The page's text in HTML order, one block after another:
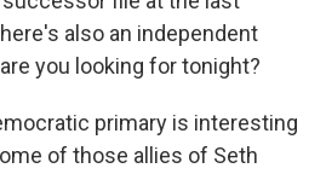
also an independent
you looking for tonight?
primary is interesting
of those allies of Seth